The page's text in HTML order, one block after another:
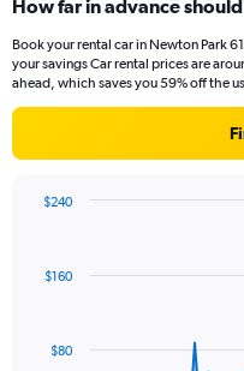
How far in advance
Book your rental car in Newton Park
your savings Car rental prices are
ahead, which saves you 59% off the
data
The$80
$160
$240